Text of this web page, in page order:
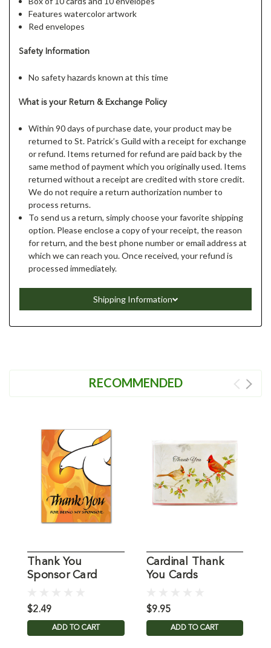
Features watercolor artwork
Red envelopes
Safety Information
No safety hazards known at this time
What is your Return & Exchange Policy
Within 90 days of purchase date, your product may be
returned to St. Patrick’s Guild with a receipt for exchange
or refund. Items returned for refund are paid back by the
same method of payment which you originally used. Items
returned without a receipt are credited with store credit.
We do not require a return authorization number to
process returns.
To send us a return, simply choose your favorite shipping
option. Please enclose a copy of your receipt, the reason
for return, and the best phone number or email address at
which we can reach you. Once received, your refund is
processed immediately.
Shipping Information
RECOMMENDED
Thank You
Sponsor Card
$2.49
ADD TO CART
Cardinal Thank
You Cards
$9.95
ADD TO CART